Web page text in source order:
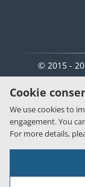
© 2015 -
Cookie
We use cookies to
engagement. You
For more details,